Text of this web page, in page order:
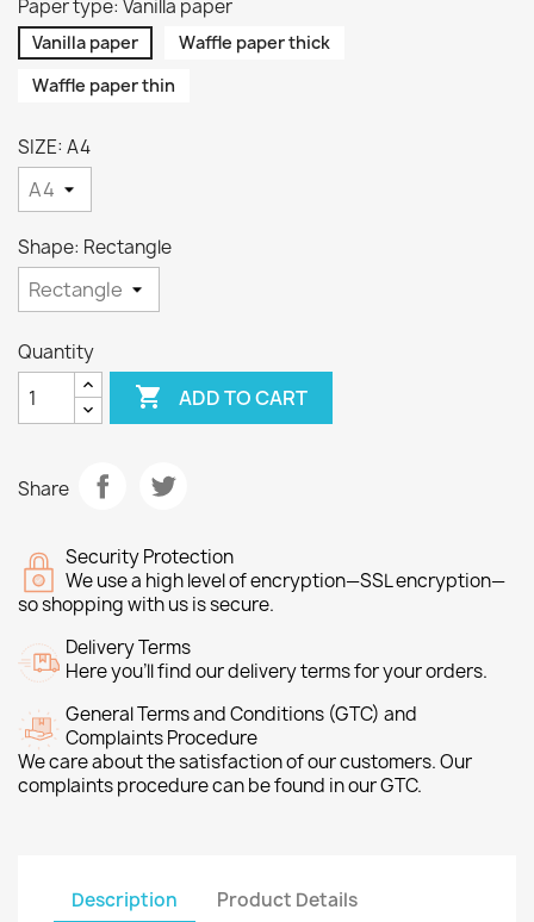
Paper type: Vanilla paper
Vanilla paper
Waffle paper thick
Waffle paper thin
SIZE: A4
Shape: Rectangle
Quantity
 ADD TO CART
Share
Security Protection
We use a high level of encryption—SSL encryption—
so shopping with us is secure.
Delivery Terms
Here you’ll find our delivery terms for your orders.
General Terms and Conditions (GTC) and
Complaints Procedure
We care about the satisfaction of our customers. Our
complaints procedure can be found in our GTC.
Description Product Details